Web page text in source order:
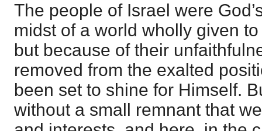
The people of Israel were
midst of a world wholly given
but because of their
removed from the exalted
been set to shine for Himself.
without a small remnant that